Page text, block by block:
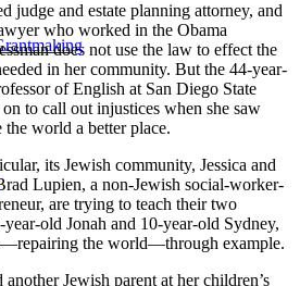
judge and estate planning attorney, and
who worked in the Obama
does not use the law to effect the
in her community. But the 44-year-
of English at San Diego State
to call out injustices when she saw
world a better place.
its Jewish community, Jessica and
Lupien, a non-Jewish social-worker-
are trying to teach their two
old Jonah and 10-year-old Sydney,
the world—through example.
Jewish parent at her children’s